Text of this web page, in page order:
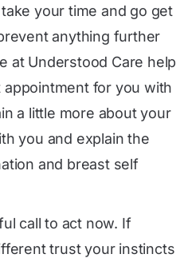
your time and go get
anything further
at Understood Care help
for you with
a little more about your
you and explain the
and breast self
call to act now. If
trust your instincts